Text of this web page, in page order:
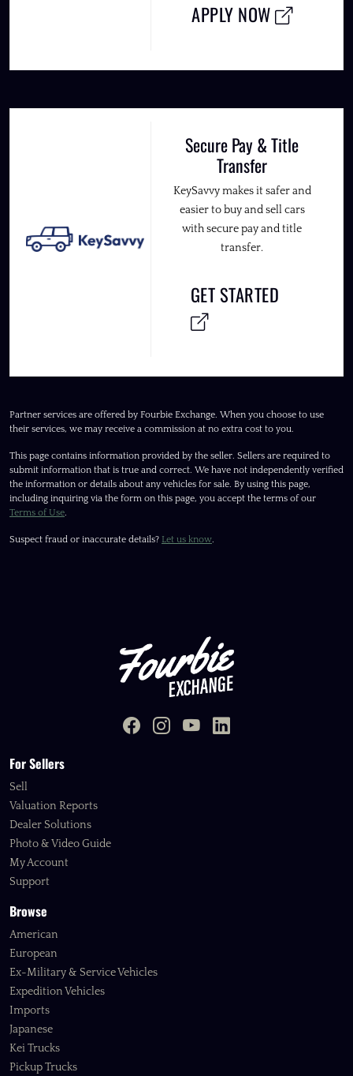
APPLY NOW
Secure Pay & Title
Transfer
KeySavvy makes it safer and
easier to buy and sell cars
with secure pay and title
transfer.
GET STARTED
Partner services are offered by Fourbie Exchange. When you choose to use
their services, we may receive a commission at no extra cost to you.
This page contains information provided by the seller. Sellers are required to
submit information that is true and correct. We have not independently verified
the information or details about any vehicles for sale. By using this page,
including inquiring via the form on this page, you accept the terms of our
Terms of Use.
Suspect fraud or inaccurate details? Let us know.
For Sellers
Sell
Valuation Reports
Dealer Solutions
Photo & Video Guide
My Account
Support
Browse
American
European
Ex-Military & Service Vehicles
Expedition Vehicles
Imports
Japanese
Kei Trucks
Pickup Trucks